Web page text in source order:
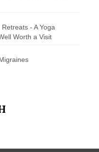
- A Yoga
Worth a Visit